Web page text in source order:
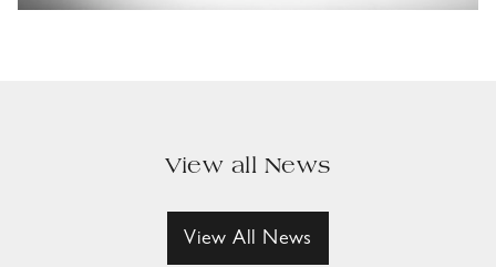
View all News
View All News